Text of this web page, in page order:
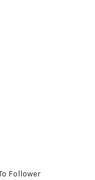
Follower